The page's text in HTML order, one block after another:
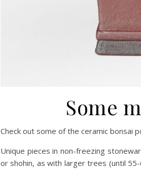
Some
Check out some of the ceramic bonsai
Unique pieces in non-freezing
or shohin, as with larger trees (until